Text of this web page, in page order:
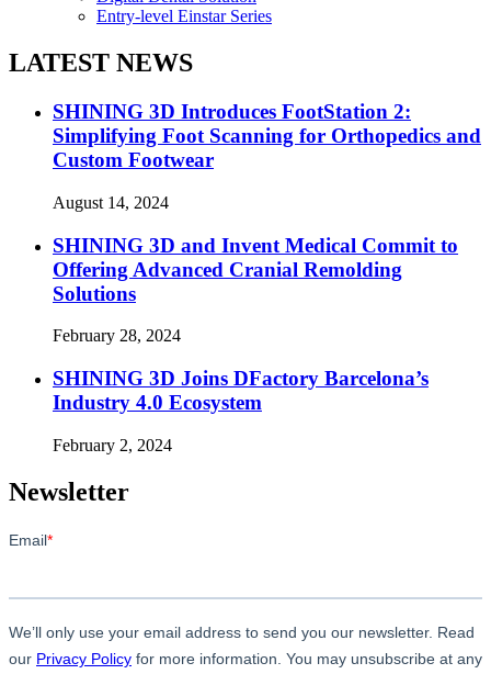
Entry-level Einstar Series
LATEST NEWS
SHINING 3D Introduces FootStation 2:
Simplifying Foot Scanning for Orthopedics and
Custom Footwear
August 14, 2024
SHINING 3D and Invent Medical Commit to
Offering Advanced Cranial Remolding
Solutions
February 28, 2024
SHINING 3D Joins DFactory Barcelona’s
Industry 4.0 Ecosystem
February 2, 2024
Newsletter